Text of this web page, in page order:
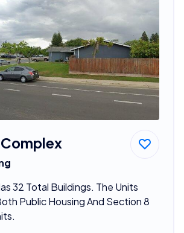
32 Total Buildings. The Units
Public Housing And Section 8